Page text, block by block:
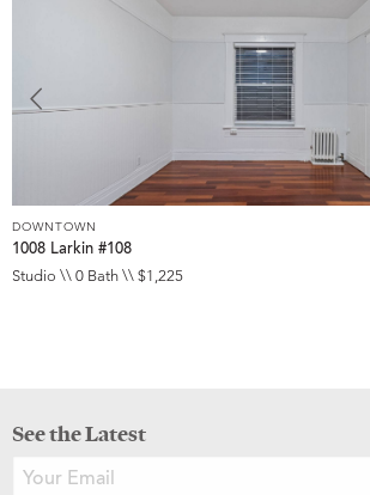
DOWNTOWN
1008 Larkin #108
Studio \\ 0 Bath \\ $1,225
See the Latest